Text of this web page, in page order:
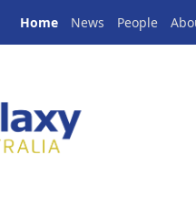
Home News People